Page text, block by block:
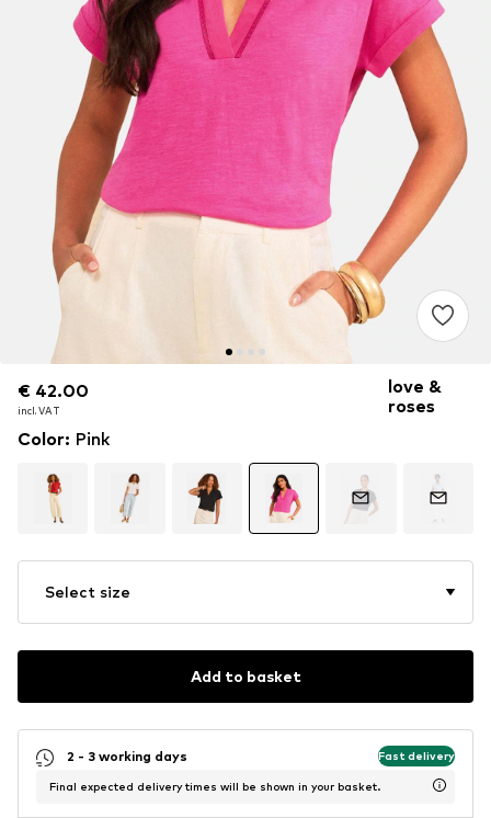
€ 42.00
incl. VAT
€ 42.00
incl. VAT
love &
roses
Color: Pink
Select size
Add to basket
2 - 3 working days Fast delivery
Final expected delivery times will be shown in your basket.